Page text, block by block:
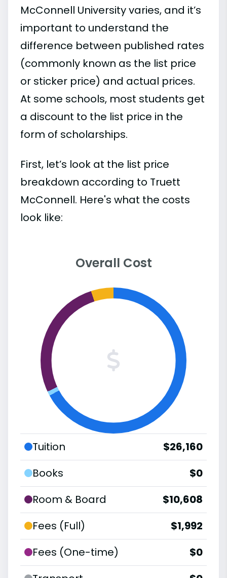
McConnell University varies, and it’s
important to understand the
difference between published rates
(commonly known as the list price
or sticker price) and actual prices.
At some schools, most students get
a discount to the list price in the
form of scholarships.
First, let’s look at the list price
breakdown according to Truett
McConnell. Here's what the costs
look like:
Overall Cost
Tuition
$26,160
Books
$0
Room & Board
$10,608
Fees (Full)
$1,992
Fees (One-time)
$0